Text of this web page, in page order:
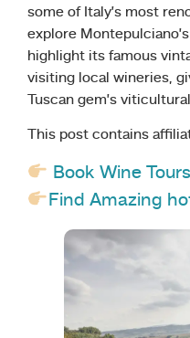
some of Italy’s most
explore
highlight its famous
visiting local wineries,
Tuscan gem’s
This post contains
Book Wine Tours
Find Amazing